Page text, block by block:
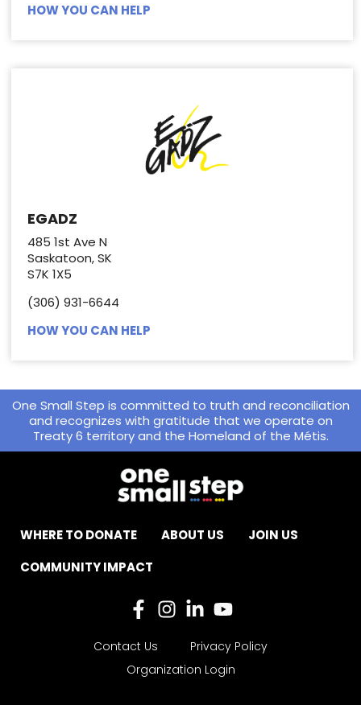
HOW YOU CAN HELP
EGADZ
485 1st Ave N
Saskatoon, SK
S7K 1X5
(306) 931-6644
HOW YOU CAN HELP
One Small Step is committed to truth and reconciliation
and recognizes with gratitude that we operate on
Treaty 6 territory and the Homeland of the Métis.
WHERE TO DONATE ABOUT US
JOIN US
COMMUNITY IMPACT
Contact Us
Privacy Policy
Organization Login